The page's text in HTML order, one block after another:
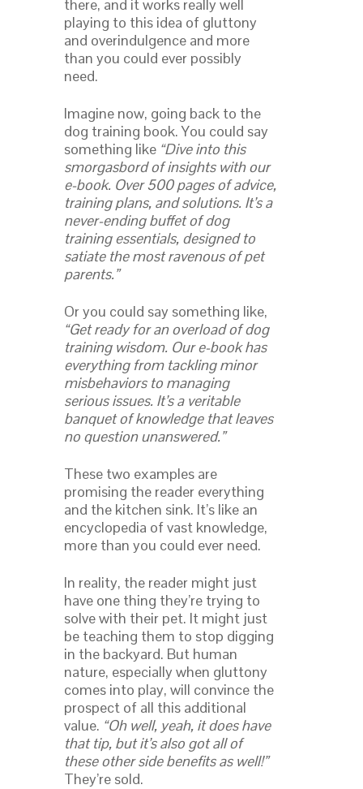
there, and it works really well
playing to this idea of gluttony
and overindulgence and more
than you could ever possibly
need.
Imagine now, going back to the
dog training book. You could say
something like “Dive into this
smorgasbord of insights with our
e-book. Over 500 pages of advice,
training plans, and solutions. It’s a
never-ending buffet of dog
training essentials, designed to
satiate the most ravenous of pet
parents.”
Or you could say something like,
“Get ready for an overload of dog
training wisdom. Our e-book has
everything from tackling minor
misbehaviors to managing
serious issues. It’s a veritable
banquet of knowledge that leaves
no question unanswered.”
These two examples are
promising the reader everything
and the kitchen sink. It’s like an
encyclopedia of vast knowledge,
more than you could ever need.
In reality, the reader might just
have one thing they’re trying to
solve with their pet. It might just
be teaching them to stop digging
in the backyard. But human
nature, especially when gluttony
comes into play, will convince the
prospect of all this additional
value. “Oh well, yeah, it does have
that tip, but it’s also got all of
these other side benefits as well!”
They’re sold.